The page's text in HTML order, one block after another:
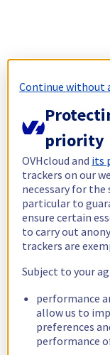
Continue without
priority
OVHcloud and its
trackers on our
necessary for
particular to
ensure certain
to carry out
trackers are
Subject to your
performance
allow us to
preferences
performance